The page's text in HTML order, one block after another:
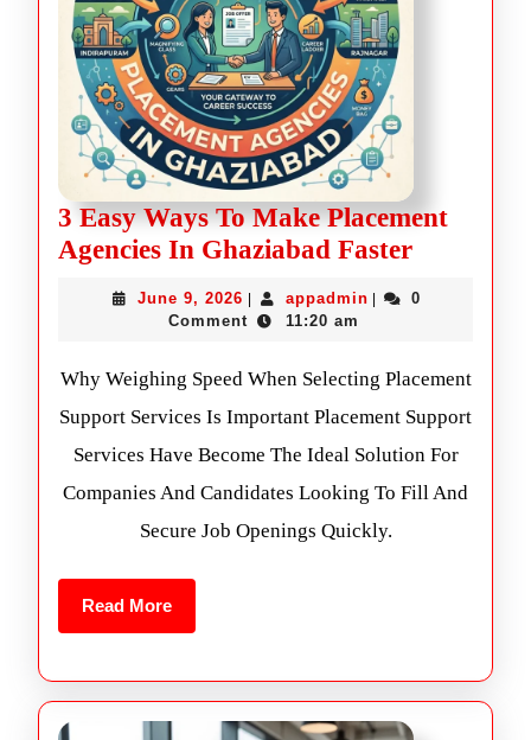
3 Easy Ways To Make Placement
Agencies In Ghaziabad Faster
June 9, 2026 appadmin
0
Comment
11:20 am
Why Weighing Speed When Selecting Placement
Support Services Is Important Placement Support
Services Have Become The Ideal Solution For
Companies And Candidates Looking To Fill And
Secure Job Openings Quickly.
Read More